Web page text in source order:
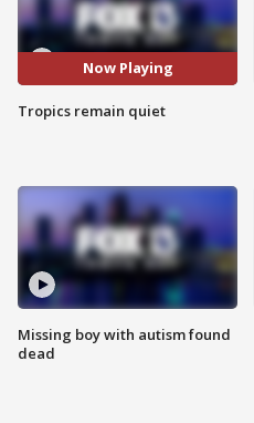
Now Playing
Tropics remain quiet
Missing boy with autism found
dead